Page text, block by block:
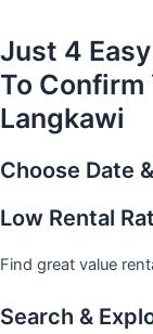
Just 4
To Confirm
Langkawi
Choose Date
Low Rental
Find great value
Search &